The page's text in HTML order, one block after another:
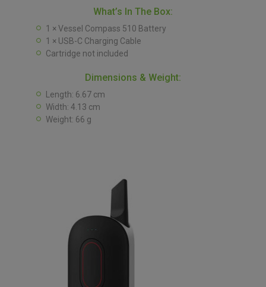
What’s In The Box:
1 × Vessel Compass 510 Battery
1 × USB-C Charging Cable
Cartridge not included
Dimensions & Weight:
Length: 6.67 cm
Width: 4.13 cm
Weight: 66 g